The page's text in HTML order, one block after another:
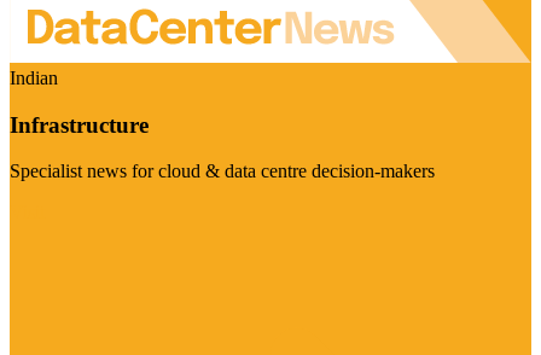
Indian
Infrastructure
Specialist news for cloud & data centre decision-makers